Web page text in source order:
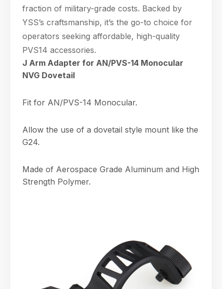
fraction of military-grade costs. Backed by
YSS’s craftsmanship, it’s the go-to choice for
operators seeking affordable, high-quality
PVS14 accessories.
J Arm Adapter for AN/PVS-14 Monocular
NVG Dovetail
Fit for AN/PVS-14 Monocular.
Allow the use of a dovetail style mount like the
G24.
Made of Aerospace Grade Aluminum and High
Strength Polymer.